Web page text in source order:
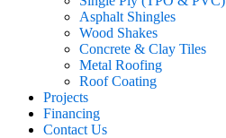
Asphalt Shingles
Wood Shakes
Concrete & Clay Tiles
Metal Roofing
Roof Coating
Projects
Financing
Contact Us